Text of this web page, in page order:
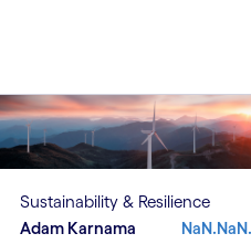
Sustainability & Resilience
Adam Karnama